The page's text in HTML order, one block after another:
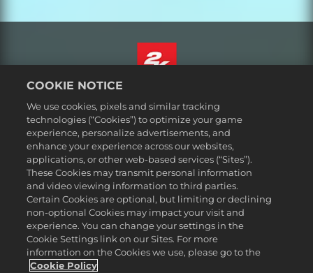
Legal
Privacy Policy
Cookie Policy
Support
Do Not Sell or Share My Personal Information
Order Lookup & Refunds
2K Ad Partners
©2016-2026Take-Two Interactive Software Inc. 2K, Civilization, Firaxis
Games, and their respective logos are trademarks of Take-Two
English
COOKIE NOTICE
We use cookies, pixels and similar tracking
technologies (“Cookies”) to optimize your game
experience, personalize advertisements, and
enhance your experience across our websites,
applications, or other web-based services (“Sites”).
These Cookies may transmit personal information
and video viewing information to third parties.
Certain Cookies are optional, but limiting or declining
non-optional Cookies may impact your visit and
experience. You can change your settings in the
Cookie Settings link on our Sites. For more
information on the Cookies we use, please go to the
Cookie Policy